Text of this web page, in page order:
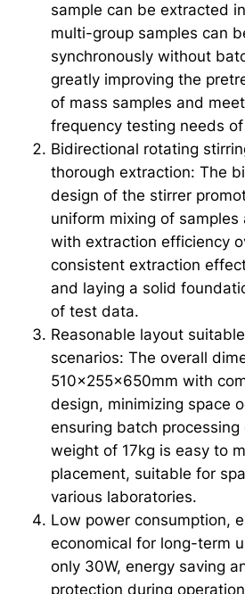
sample can be extracted
multi-group samples can
synchronously without
greatly improving the
of mass samples and
frequency testing needs
Bidirectional rotating
thorough extraction: The
design of the stirrer
uniform mixing of
with extraction efficiency
consistent extraction
and laying a solid
of test data.
Reasonable layout
scenarios: The overall
510×255×650mm with
design, minimizing space
ensuring batch
weight of 17kg is easy to
placement, suitable for
various laboratories.
Low power consumption,
economical for long-term
only 30W, energy saving
protection during